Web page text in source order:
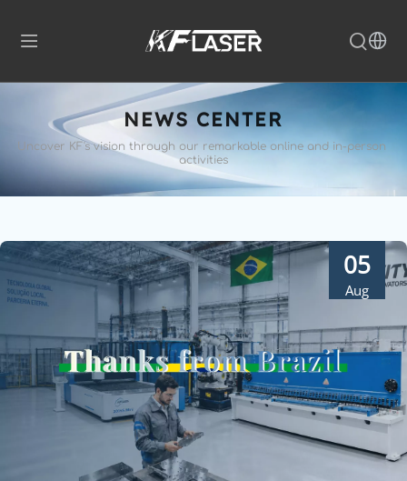
NEWS CENTER
Uncover KF's vision through our remarkable online and in-person
activities
05
Aug